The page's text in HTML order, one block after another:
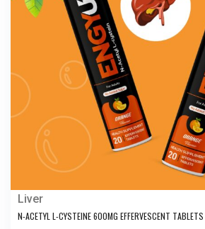
Liver
N-ACETYL L-CYSTEINE 600MG EFFERVESCENT TABLETS